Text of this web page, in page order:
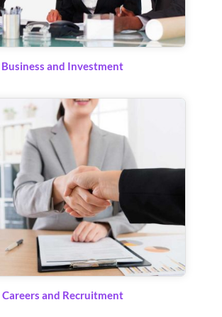
Business and Investment
Careers and Recruitment